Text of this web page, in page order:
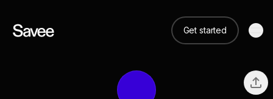
Get started